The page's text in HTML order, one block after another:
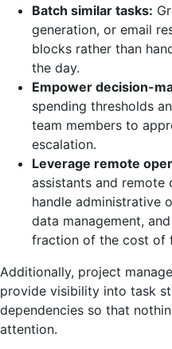
Batch similar tasks:
generation, or email
blocks rather than
the day.
Empower decision-
spending thresholds
team members to
escalation.
Leverage remote
assistants and
handle administrative
data management,
fraction of the cost of
Additionally, project
provide visibility into task
dependencies so that
attention.